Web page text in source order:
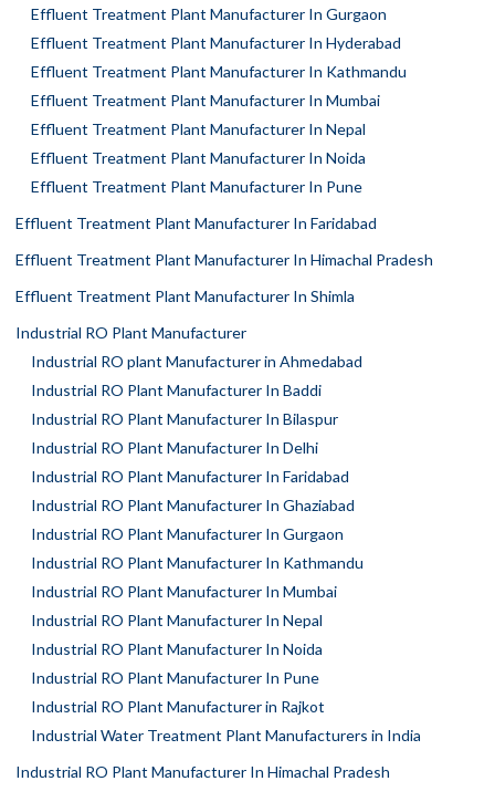
Effluent Treatment Plant Manufacturer In Gurgaon
Effluent Treatment Plant Manufacturer In Hyderabad
Effluent Treatment Plant Manufacturer In Kathmandu
Effluent Treatment Plant Manufacturer In Mumbai
Effluent Treatment Plant Manufacturer In Nepal
Effluent Treatment Plant Manufacturer In Noida
Effluent Treatment Plant Manufacturer In Pune
Effluent Treatment Plant Manufacturer In Faridabad
Effluent Treatment Plant Manufacturer In Himachal Pradesh
Effluent Treatment Plant Manufacturer In Shimla
Industrial RO Plant Manufacturer
Industrial RO plant Manufacturer in Ahmedabad
Industrial RO Plant Manufacturer In Baddi
Industrial RO Plant Manufacturer In Bilaspur
Industrial RO Plant Manufacturer In Delhi
Industrial RO Plant Manufacturer In Faridabad
Industrial RO Plant Manufacturer In Ghaziabad
Industrial RO Plant Manufacturer In Gurgaon
Industrial RO Plant Manufacturer In Kathmandu
Industrial RO Plant Manufacturer In Mumbai
Industrial RO Plant Manufacturer In Nepal
Industrial RO Plant Manufacturer In Noida
Industrial RO Plant Manufacturer In Pune
Industrial RO Plant Manufacturer in Rajkot
Industrial Water Treatment Plant Manufacturers in India
Industrial RO Plant Manufacturer In Himachal Pradesh